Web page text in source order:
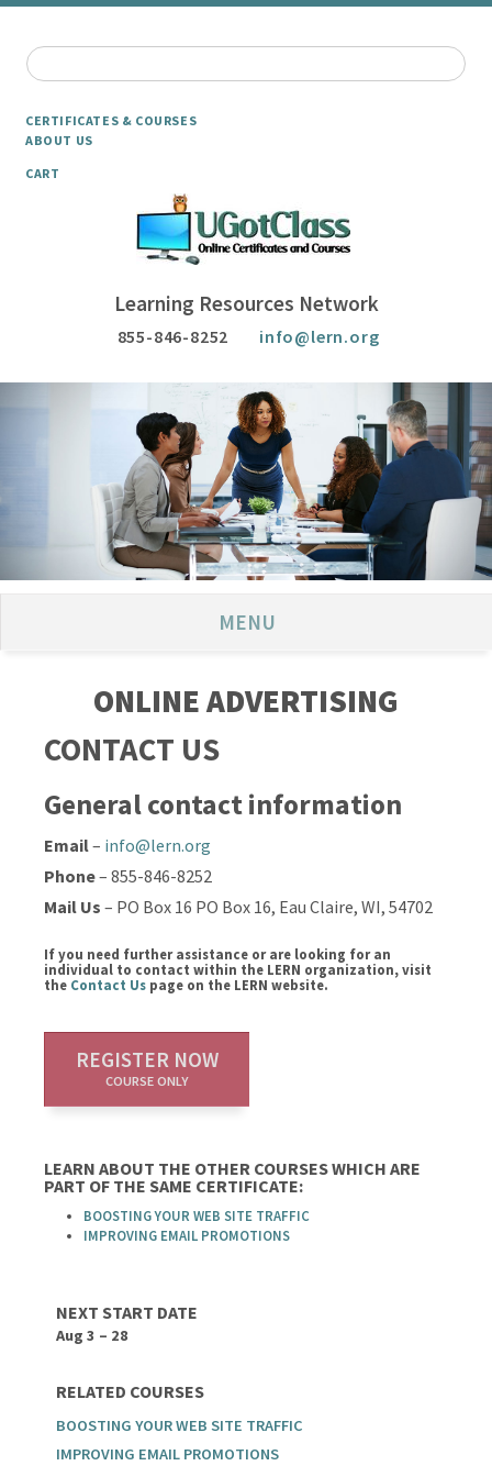
CERTIFICATES & COURSES
ABOUT US
CART
Learning Resources Network
855-846-8252 info@lern.org
MENU
ONLINE ADVERTISING
CONTACT US
General contact information
Email– info@lern.org
Phone– 855-846-8252
Mail Us – PO Box 16 PO Box 16, Eau Claire, WI, 54702
If you need further assistance or are looking for an
individual to contact within the LERN organization, visit
the Contact Us page on the LERN website.
REGISTER NOW
COURSE ONLY
LEARN ABOUT THE OTHER COURSES WHICH ARE
PART OF THE SAME CERTIFICATE:
BOOSTING YOUR WEB SITE TRAFFIC
IMPROVING EMAIL PROMOTIONS
NEXT START DATE
Aug 3 – 28
RELATED COURSES
BOOSTING YOUR WEB SITE TRAFFIC
IMPROVING EMAIL PROMOTIONS